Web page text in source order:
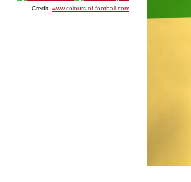
Credit: www.colours-of-football.com